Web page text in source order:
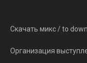
Скачать микс / to
Организация